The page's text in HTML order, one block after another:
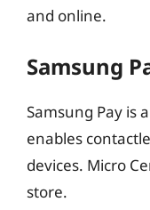
and online.
Samsung
Samsung Pay is
enables
devices. Micro
store.